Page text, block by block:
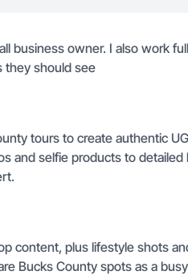
business owner. I also work
they should see
tours to create authentic
and selfie products to
content, plus lifestyle shots
Bucks County spots as a